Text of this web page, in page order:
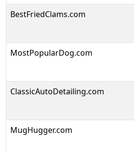
BestFriedClams.com
MostPopularDog.com
ClassicAutoDetailing.com
MugHugger.com